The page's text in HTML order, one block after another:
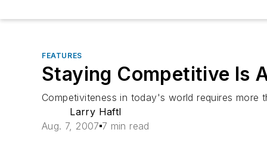
FEATURES
Staying Competitive Is
Competiviteness in today's world requires more
Larry Haftl
Aug. 7, 2007 7 min read